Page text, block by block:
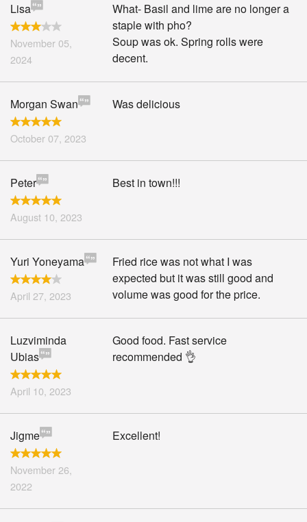
Lisa
November 05,
2024
What- Basil and lime are no longer a
staple with pho?
Soup was ok. Spring rolls were
decent.
Morgan Swan
October 07, 2023
Was delicious
Peter
August 10, 2023
Best in town!!!
Yuri Yoneyama
April 27, 2023
Fried rice was not what I was
expected but it was still good and
volume was good for the price.
Luzviminda
Ubias
April 10, 2023
Good food. Fast service
recommended 👌
Jigme
November 26,
2022
Excellent!